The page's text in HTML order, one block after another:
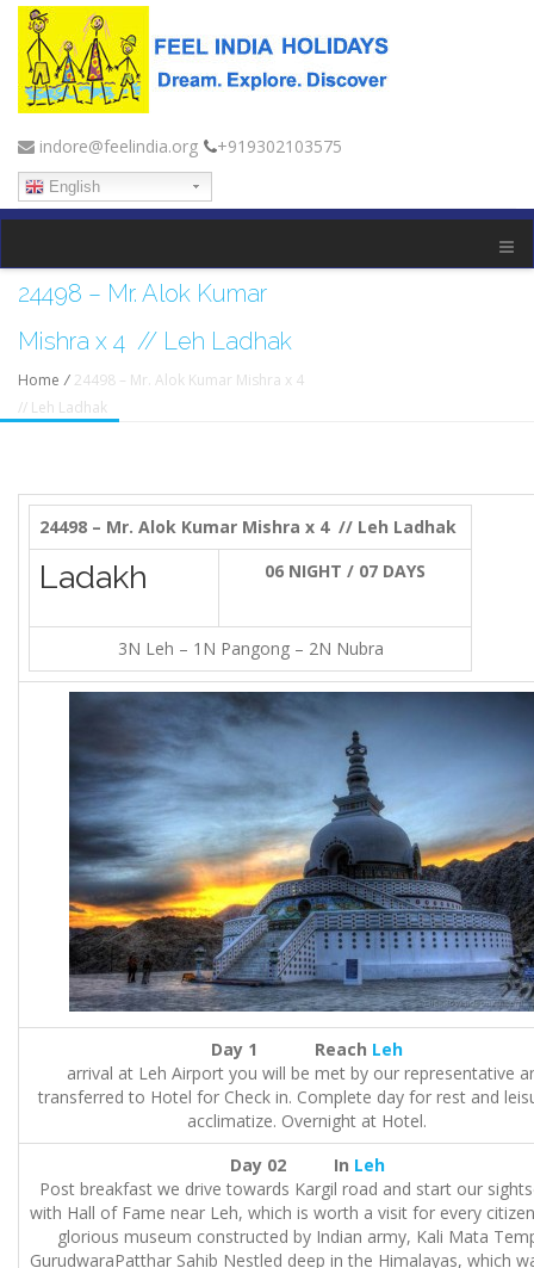
indore@feelindia.org +919302103575
English
24498 – Mr. Alok Kumar
Mishra x 4 // Leh Ladhak
Home / 24498 – Mr. Alok Kumar Mishra x 4
// Leh Ladhak
24498 – Mr. Alok Kumar Mishra x 4 // Leh Ladhak
Ladakh 06 NIGHT / 07 DAYS
3N Leh – 1N Pangong – 2N Nubra
Day 1 Reach Leh
arrival at Leh Airport you will be met by our representative
transferred to Hotel for Check in. Complete day for rest and
acclimatize. Overnight at Hotel.
Day 02 In Leh
Post breakfast we drive towards Kargil road and start our
with Hall of Fame near Leh, which is worth a visit for every
glorious museum constructed by Indian army, Kali Mata
GurudwaraPatthar Sahib Nestled deep in the Himalayas, which